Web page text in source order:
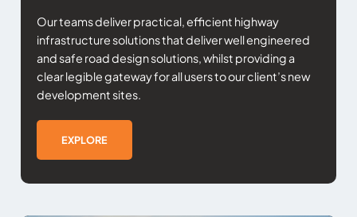
Our teams deliver practical, efficient highway
infrastructure solutions that deliver well engineered
and safe road design solutions, whilst providing a
clear legible gateway for all users to our client’s new
development sites.
EXPLORE